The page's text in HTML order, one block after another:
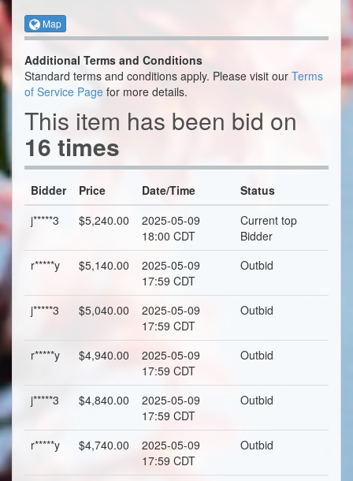
Map
Additional Terms and Conditions
Standard terms and conditions apply. Please visit our Terms
of Service Page for more details.
This item has been bid on
16 times
Bidder Price Date/Time
Status
j*****3
$5,240.00
2025-05-09
18:00 CDT
Current top
Bidder
r*****y
$5,140.00
2025-05-09
17:59 CDT
Outbid
j*****3 $5,040.00
2025-05-09
17:59 CDT
Outbid
r*****y $4,940.00
2025-05-09
17:59 CDT
Outbid
j*****3 $4,840.00
2025-05-09
17:59 CDT
Outbid
r*****y $4,740.00
2025-05-09
17:59 CDT
Outbid